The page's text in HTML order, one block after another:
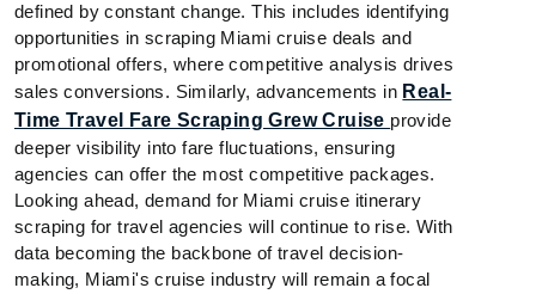
defined by constant change. This includes identifying
opportunities in scraping Miami cruise deals and
promotional offers, where competitive analysis drives
sales conversions. Similarly, advancements in Real-
Time Travel Fare Scraping Grew Cruise provide
deeper visibility into fare fluctuations, ensuring
agencies can offer the most competitive packages.
Looking ahead, demand for Miami cruise itinerary
scraping for travel agencies will continue to rise. With
data becoming the backbone of travel decision-
making, Miami's cruise industry will remain a focal